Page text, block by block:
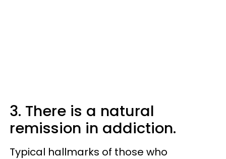
3. There is a natural
remission in addiction.
Typical hallmarks of those who